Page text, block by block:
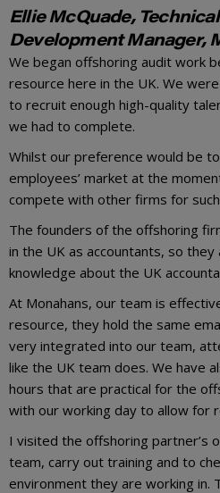
Ellie McQuade,
Development Manager,
We began offshoring audit work
resource here in the UK. We
to recruit enough high-quality
we had to complete.
Whilst our preference would be
employees’ market at the
compete with other firms for
The founders of the offshoring
in the UK as accountants, so
knowledge about the UK
At Monahans, our team is
resource, they hold the same
very integrated into our team,
like the UK team does. We have
hours that are practical for the
with our working day to allow for
I visited the offshoring partner’s
team, carry out training and to
environment they are working in.